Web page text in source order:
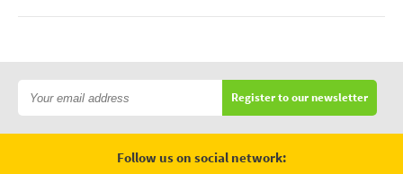
Register to our newsletter
Follow us on social network: